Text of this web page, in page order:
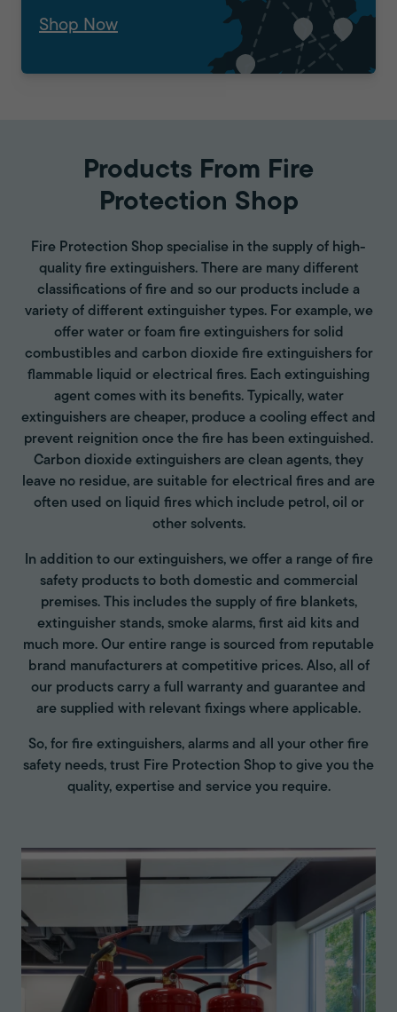
Shop Now
Products From Fire
Protection Shop
Fire Protection Shop specialise in the supply of high-
quality fire extinguishers. There are many different
classifications of fire and so our products include a
variety of different extinguisher types. For example, we
offer water or foam fire extinguishers for solid
combustibles and carbon dioxide fire extinguishers for
flammable liquid or electrical fires. Each extinguishing
agent comes with its benefits. Typically, water
extinguishers are cheaper, produce a cooling effect and
prevent reignition once the fire has been extinguished.
Carbon dioxide extinguishers are clean agents, they
leave no residue, are suitable for electrical fires and are
often used on liquid fires which include petrol, oil or
other solvents.
In addition to our extinguishers, we offer a range of fire
safety products to both domestic and commercial
premises. This includes the supply of fire blankets,
extinguisher stands, smoke alarms, first aid kits and
much more. Our entire range is sourced from reputable
brand manufacturers at competitive prices. Also, all of
our products carry a full warranty and guarantee and
are supplied with relevant fixings where applicable.
So, for fire extinguishers, alarms and all your other fire
safety needs, trust Fire Protection Shop to give you the
quality, expertise and service you require.